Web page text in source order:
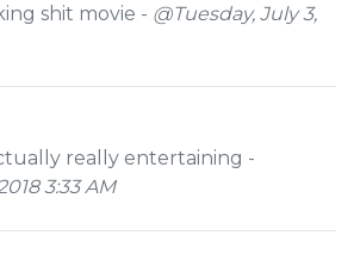
shit movie - @Tuesday, July 3,
really entertaining -
3:33 AM